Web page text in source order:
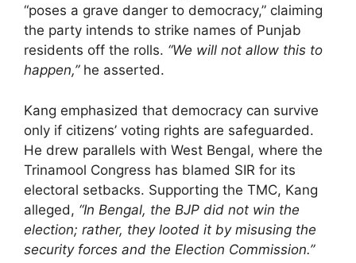
“poses a grave danger to democracy,” claiming
the party intends to strike names of Punjab
residents off the rolls. “We will not allow this to
happen,”he asserted.
Kang emphasized that democracy can survive
only if citizens’ voting rights are safeguarded.
He drew parallels with West Bengal, where the
Trinamool Congress has blamed SIR for its
electoral setbacks. Supporting the TMC, Kang
alleged, “In Bengal, the BJP did not win the
election; rather, they looted it by misusing the
security forces and the Election Commission.”